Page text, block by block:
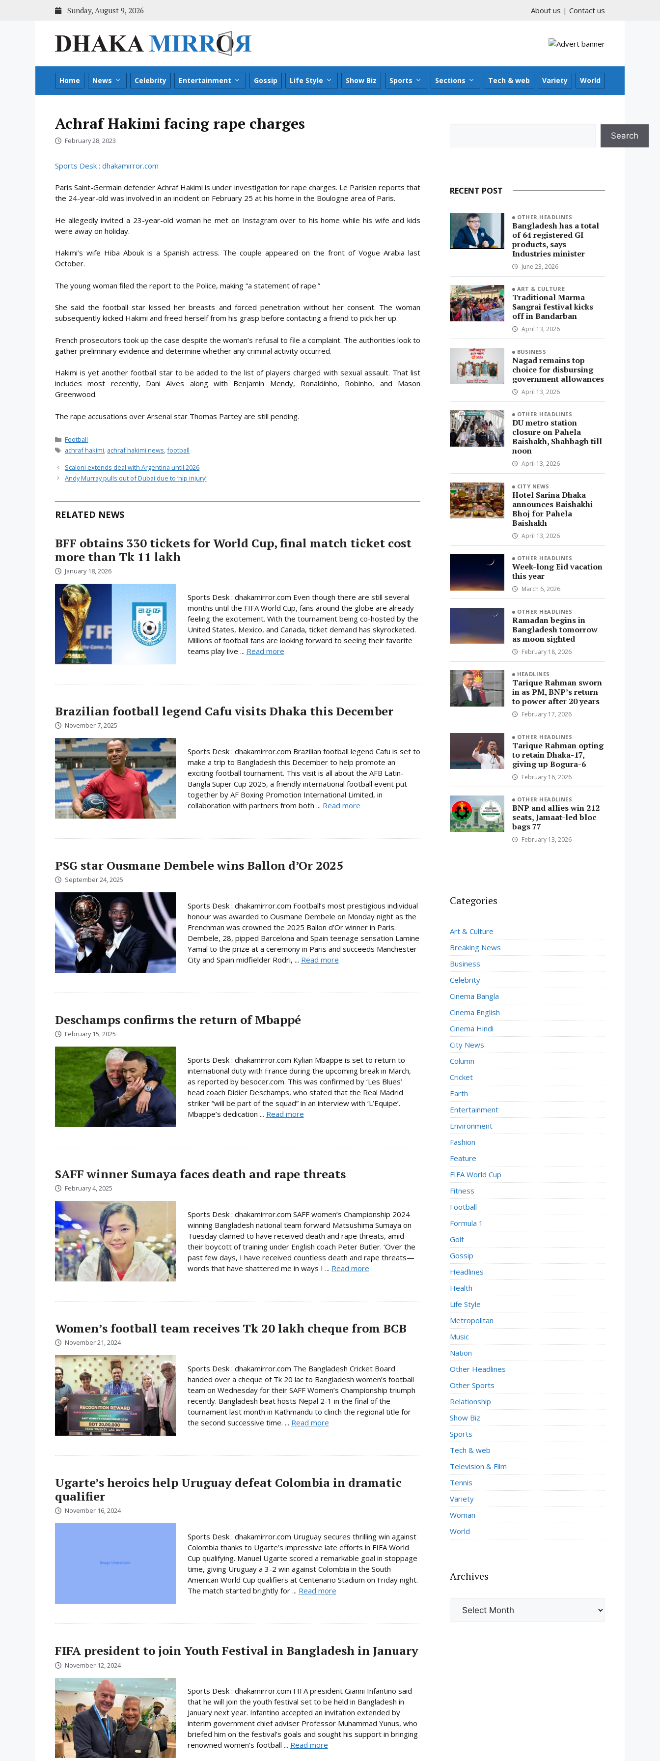
Sunday, August 9, 2026 About us | Contact us
Home News Celebrity Entertainment Gossip Life Style Show Biz Sports Sections Tech & web Variety World
Achraf Hakimi facing rape charges
February 28, 2023
Sports Desk : dhakamirror.com
Paris Saint-Germain defender Achraf Hakimi is under investigation for rape charges. Le Parisien reports that
the 24-year-old was involved in an incident on February 25 at his home in the Boulogne area of Paris.
He allegedly invited a 23-year-old woman he met on Instagram over to his home while his wife and kids
were away on holiday.
Hakimi’s wife Hiba Abouk is a Spanish actress. The couple appeared on the front of Vogue Arabia last
October.
The young woman filed the report to the Police, making “a statement of rape.”
She said the football star kissed her breasts and forced penetration without her consent. The woman
subsequently kicked Hakimi and freed herself from his grasp before contacting a friend to pick her up.
French prosecutors took up the case despite the woman’s refusal to file a complaint. The authorities look to
gather preliminary evidence and determine whether any criminal activity occurred.
Hakimi is yet another football star to be added to the list of players charged with sexual assault. That list
includes most recently, Dani Alves along with Benjamin Mendy, Ronaldinho, Robinho, and Mason
Greenwood.
The rape accusations over Arsenal star Thomas Partey are still pending.
Categories
Football
Tags
achraf hakimi, achraf hakimi news,football
Scaloni extends deal with Argentina until 2026
Andy Murray pulls out of Dubai due to ‘hip injury’
RELATED NEWS
BFF obtains 330 tickets for World Cup, final match ticket cost
more than Tk 11 lakh
January 18, 2026
Sports Desk : dhakamirror.com Even though there are still several
months until the FIFA World Cup, fans around the globe are already
feeling the excitement. With the tournament being co-hosted by the
United States, Mexico, and Canada, ticket demand has skyrocketed.
Millions of football fans are looking forward to seeing their favorite
teams play live ... Read more
Brazilian football legend Cafu visits Dhaka this December
November 7, 2025
Sports Desk : dhakamirror.com Brazilian football legend Cafu is set to
make a trip to Bangladesh this December to help promote an
exciting football tournament. This visit is all about the AFB Latin-
Bangla Super Cup 2025, a friendly international football event put
together by AF Boxing Promotion International Limited, in
collaboration with partners from both ... Read more
PSG star Ousmane Dembele wins Ballon d’Or 2025
September 24, 2025
Sports Desk : dhakamirror.com Football’s most prestigious individual
honour was awarded to Ousmane Dembele on Monday night as the
Frenchman was crowned the 2025 Ballon d’Or winner in Paris.
Dembele, 28, pipped Barcelona and Spain teenage sensation Lamine
Yamal to the prize at a ceremony in Paris and succeeds Manchester
City and Spain midfielder Rodri, ... Read more
Deschamps confirms the return of Mbappé
February 15, 2025
Sports Desk : dhakamirror.com Kylian Mbappe is set to return to
international duty with France during the upcoming break in March,
as reported by besocer.com. This was confirmed by ‘Les Blues’
head coach Didier Deschamps, who stated that the Real Madrid
striker “will be part of the squad” in an interview with ‘L’Equipe’.
Mbappe’s dedication ... Read more
SAFF winner Sumaya faces death and rape threats
February 4, 2025
Sports Desk : dhakamirror.com SAFF women’s Championship 2024
winning Bangladesh national team forward Matsushima Sumaya on
Tuesday claimed to have received death and rape threats, amid
their boycott of training under English coach Peter Butler. ‘Over the
past few days, I have received countless death and rape threats—
words that have shattered me in ways I ... Read more
Women’s football team receives Tk 20 lakh cheque from BCB
November 21, 2024
Sports Desk : dhakamirror.com The Bangladesh Cricket Board
handed over a cheque of Tk 20 lac to Bangladesh women’s football
team on Wednesday for their SAFF Women’s Championship triumph
recently. Bangladesh beat hosts Nepal 2-1 in the final of the
tournament last month in Kathmandu to clinch the regional title for
the second successive time. ... Read more
Ugarte’s heroics help Uruguay defeat Colombia in dramatic
qualifier
November 16, 2024
Sports Desk : dhakamirror.com Uruguay secures thrilling win against
Colombia thanks to Ugarte’s impressive late efforts in FIFA World
Cup qualifying. Manuel Ugarte scored a remarkable goal in stoppage
time, giving Uruguay a 3-2 win against Colombia in the South
American World Cup qualifiers at Centenario Stadium on Friday night.
The match started brightly for ... Read more
FIFA president to join Youth Festival in Bangladesh in January
November 12, 2024
Sports Desk : dhakamirror.com FIFA president Gianni Infantino said
that he will join the youth festival set to be held in Bangladesh in
January next year. Infantino accepted an invitation extended by
interim government chief adviser Professor Muhammad Yunus, who
briefed him on the festival’s goals and sought his support in bringing
renowned women’s football ... Read more
Search
RECENT POST
OTHER HEADLINES
Bangladesh has a total
of 64 registered GI
products, says
Industries minister
June 23, 2026
ART & CULTURE
Traditional Marma
Sangrai festival kicks
off in Bandarban
April 13, 2026
BUSINESS
Nagad remains top
choice for disbursing
government allowances
April 13, 2026
OTHER HEADLINES
DU metro station
closure on Pahela
Baishakh, Shahbagh till
noon
April 13, 2026
CITY NEWS
Hotel Sarina Dhaka
announces Baishakhi
Bhoj for Pahela
Baishakh
April 13, 2026
OTHER HEADLINES
Week-long Eid vacation
this year
March 6, 2026
OTHER HEADLINES
Ramadan begins in
Bangladesh tomorrow
as moon sighted
February 18, 2026
HEADLINES
Tarique Rahman sworn
in as PM, BNP’s return
to power after 20 years
February 17, 2026
OTHER HEADLINES
Tarique Rahman opting
to retain Dhaka-17,
giving up Bogura-6
February 16, 2026
OTHER HEADLINES
BNP and allies win 212
seats, Jamaat-led bloc
bags 77
February 13, 2026
Categories
Art & Culture
Breaking News
Business
Celebrity
Cinema Bangla
Cinema English
Cinema Hindi
City News
Column
Cricket
Earth
Entertainment
Environment
Fashion
Feature
FIFA World Cup
Fitness
Football
Formula 1
Golf
Gossip
Headlines
Health
Life Style
Metropolitan
Music
Nation
Other Headlines
Other Sports
Relationship
Show Biz
Sports
Tech & web
Television & Film
Tennis
Variety
Woman
World
Archives